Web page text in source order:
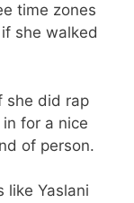
time zones
she walked
she did rap
for a nice
of person.
like Yaslani